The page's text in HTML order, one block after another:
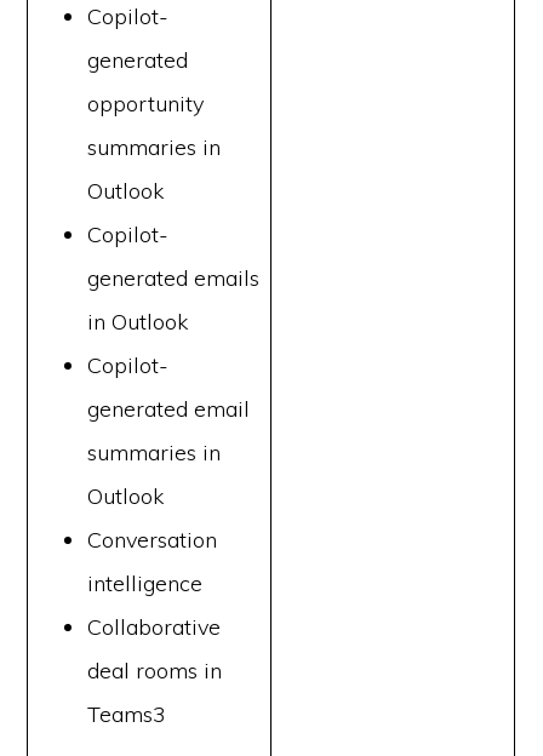
Copilot-
generated
opportunity
summaries in
Outlook
Copilot-
generated emails
in Outlook
Copilot-
generated email
summaries in
Outlook
Conversation
intelligence
Collaborative
deal rooms in
Teams3